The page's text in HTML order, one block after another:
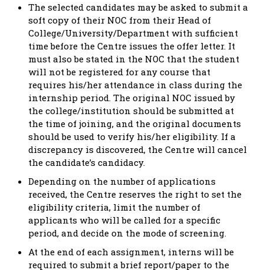
The selected candidates may be asked to submit a
soft copy of their NOC from their Head of
College/University/Department with sufficient
time before the Centre issues the offer letter. It
must also be stated in the NOC that the student
will not be registered for any course that
requires his/her attendance in class during the
internship period. The original NOC issued by
the college/institution should be submitted at
the time of joining, and the original documents
should be used to verify his/her eligibility. If a
discrepancy is discovered, the Centre will cancel
the candidate’s candidacy.
Depending on the number of applications
received, the Centre reserves the right to set the
eligibility criteria, limit the number of
applicants who will be called for a specific
period, and decide on the mode of screening.
At the end of each assignment, interns will be
required to submit a brief report/paper to the